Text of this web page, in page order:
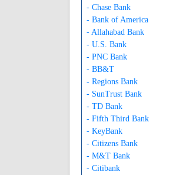
- Chase Bank
- Bank of America
- Allahabad Bank
- U.S. Bank
- PNC Bank
- BB&T
- Regions Bank
- SunTrust Bank
- TD Bank
- Fifth Third Bank
- KeyBank
- Citizens Bank
- M&T Bank
- Citibank